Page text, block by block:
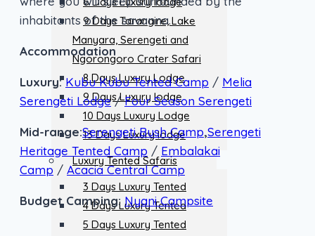
9 Days Tarangire, Lake
Manyara, Serengeti and
Ngorongoro Crater Safari
8 Days Luxury Lodge
9 Days Luxury lodge
10 Days Luxury Lodge
13 Days Luxury lodge
Luxury Tented Safaris
3 Days Luxury Tented
4 Days Luxury Tented
5 Days Luxury Tented
inhabitants of the savanna.
Accommodation
Luxury:Kubu Kubu Tented Camp / Melia
Serengeti Lodge/Four Season Serengeti
Mid-range:Serengeti Bush Camp,Serengeti
Heritage Tented Camp / Embalakai
Camp / Acacia Central Camp
Budget Camping: Nyani Campsite